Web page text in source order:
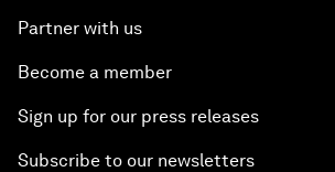
Partner with us
Become a member
Sign up for our press releases
Subscribe to our newsletters